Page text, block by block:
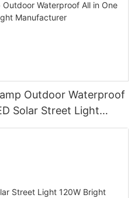
Outdoor Waterproof
Solar Street Light